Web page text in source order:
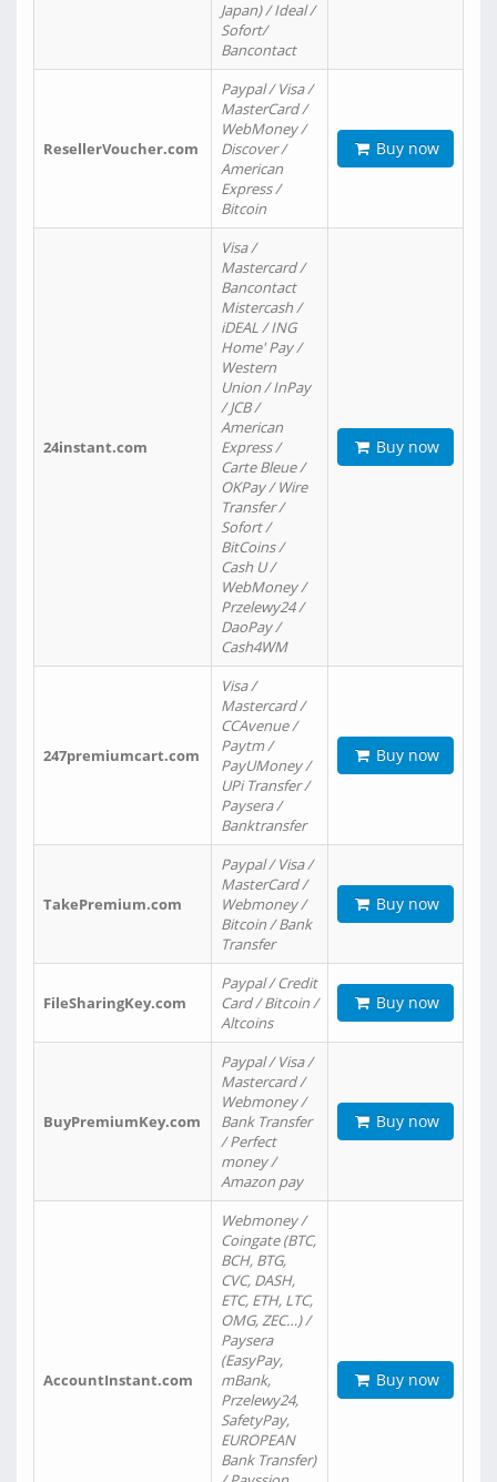
Japan) / Ideal /
Sofort/
Bancontact
ResellerVoucher.com
Paypal / Visa /
MasterCard /
WebMoney /
Discover /
American
Express /
Bitcoin
Buy now
24instant.com
Visa /
Mastercard /
Bancontact
Mistercash /
iDEAL / ING
Home' Pay /
Western
Union / InPay
/ JCB /
American
Express /
Carte Bleue /
OKPay / Wire
Transfer /
Sofort /
BitCoins /
Cash U /
WebMoney /
Przelewy24 /
DaoPay /
Cash4WM
Buy now
247premiumcart.com
Visa /
Mastercard /
CCAvenue /
Paytm /
PayUMoney /
UPi Transfer /
Paysera /
Banktransfer
Buy now
TakePremium.com
Paypal / Visa /
MasterCard /
Webmoney /
Bitcoin / Bank
Transfer
Buy now
FileSharingKey.com
Paypal / Credit
Card / Bitcoin /
Altcoins
Buy now
BuyPremiumKey.com
Paypal / Visa /
Mastercard /
Webmoney /
Bank Transfer
/ Perfect
money /
Amazon pay
Buy now
AccountInstant.com
Webmoney /
Coingate (BTC,
BCH, BTG,
CVC, DASH,
ETC, ETH, LTC,
OMG, ZEC…) /
Paysera
(EasyPay,
mBank,
Przelewy24,
SafetyPay,
EUROPEAN
Bank Transfer)
Buy now